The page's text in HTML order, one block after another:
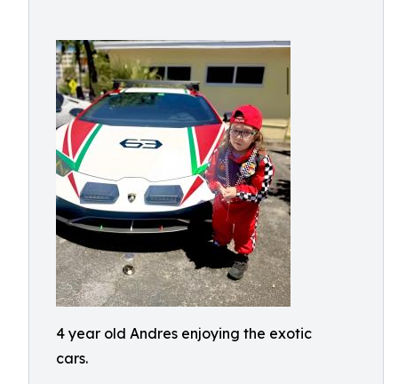
4 year old Andres enjoying the exotic
cars.